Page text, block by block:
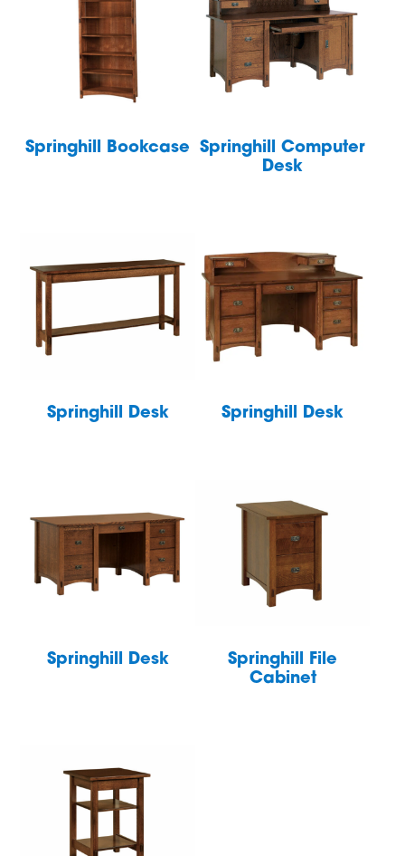
Springhill Bookcase
Springhill Computer
Desk
Springhill Desk Springhill Desk
Springhill Desk
Springhill File
Cabinet